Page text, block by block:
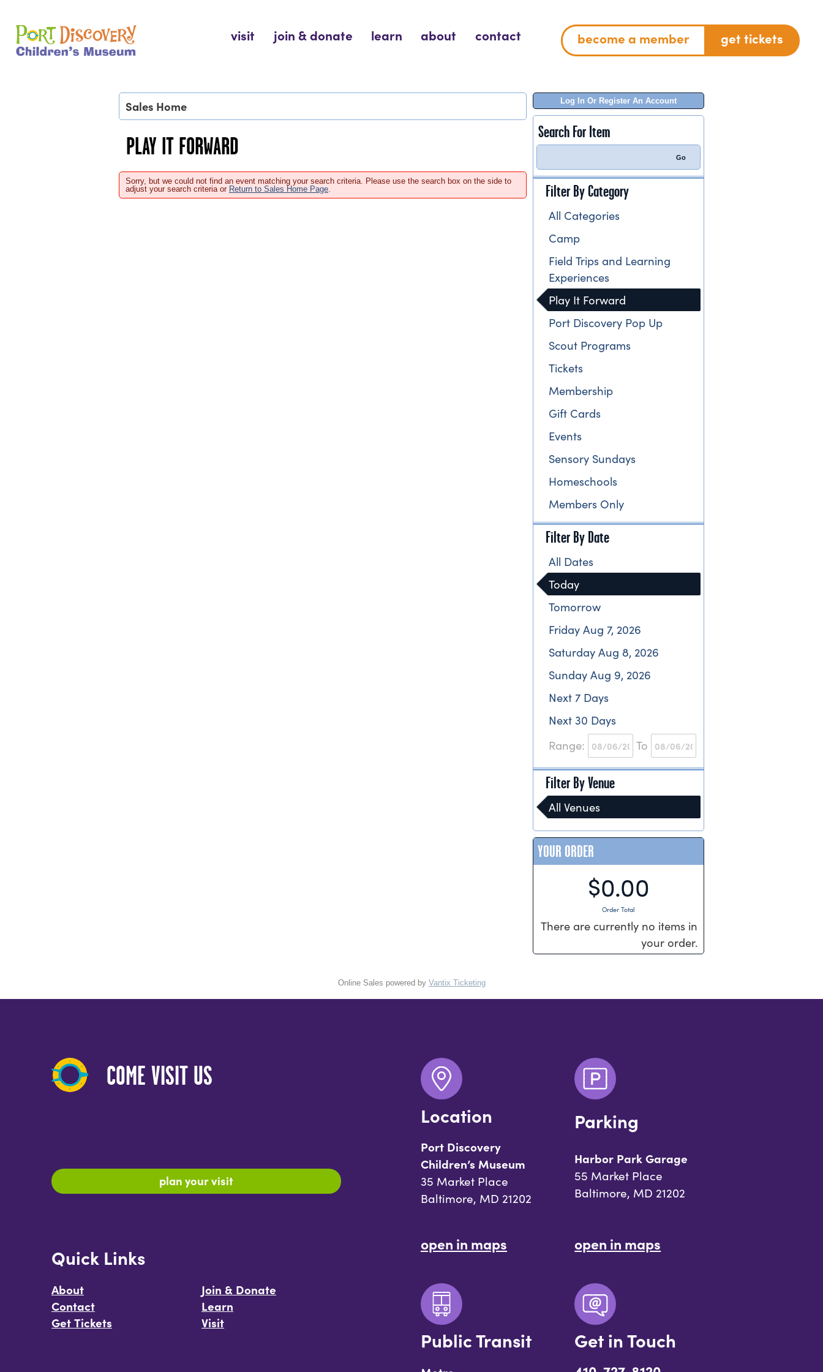
content
Port Discovery Children's Museum
visit join & donate learn about contact become a member get tickets
Log In Or Register An Account
Search For Item
Filter By Category
All Categories
Camp
Field Trips and Learning
Experiences
Play It Forward
Port Discovery Pop Up
Scout Programs
Tickets
Membership
Gift Cards
Events
Sensory Sundays
Homeschools
Members Only
Filter By Date
All Dates
Today
Tomorrow
Friday Aug 7, 2026
Saturday Aug 8, 2026
Sunday Aug 9, 2026
Next 7 Days
Next 30 Days
Range:
To
Filter By Venue
All Venues
YOUR ORDER
$0.00
Order Total
There are currently no items in
your order.
Sales Home
PLAY IT FORWARD
Sorry, but we could not find an event matching your search criteria. Please use the search box on the side to
adjust your search criteria or Return to Sales Home Page.
Online Sales powered by Vantix Ticketing
COME VISIT US
plan your visit
Quick Links
About
Contact
Get Tickets
Join & Donate
Learn
Visit
Location
Port Discovery
Children’s Museum
35 Market Place
Baltimore, MD 21202
open in maps
Parking
Harbor Park Garage
55 Market Place
Baltimore, MD 21202
open in maps
Public Transit Get in Touch